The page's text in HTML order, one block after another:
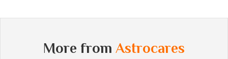
More from Astrocares